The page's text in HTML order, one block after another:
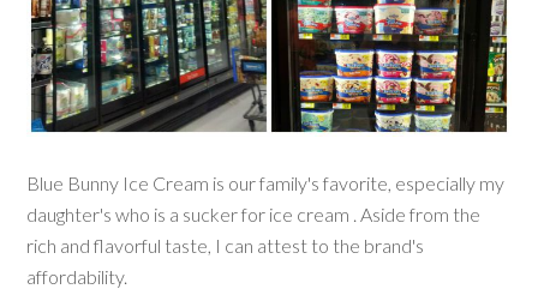
Blue Bunny Ice Cream is our family's favorite, especially my
daughter's who is a sucker for ice cream . Aside from the
rich and flavorful taste, I can attest to the brand's
affordability.